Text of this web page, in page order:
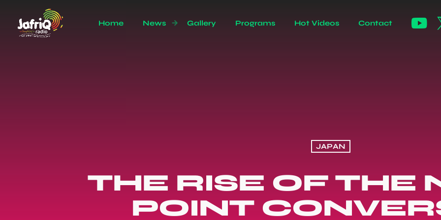
Home News Gallery Programs Hot Videos Contact
JAPAN
THE RISE OF THE
POINT